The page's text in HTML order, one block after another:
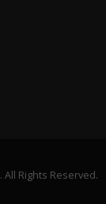
All Rights Reserved.